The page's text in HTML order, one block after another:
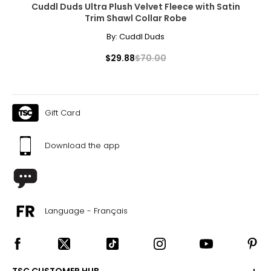
Cuddl Duds Ultra Plush Velvet Fleece with Satin
Trim Shawl Collar Robe
By: Cuddl Duds
$29.88$70.00
Gift Card
Download the app
Language - Français